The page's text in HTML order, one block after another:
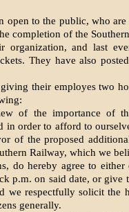
to the public, who are
completion of the
and last
They have also
their employes two
of the importance of
in order to afford to
of the proposed
Railway, which we
do hereby agree to either
p.m. on said date, or give
we respectfully solicit the
generally.